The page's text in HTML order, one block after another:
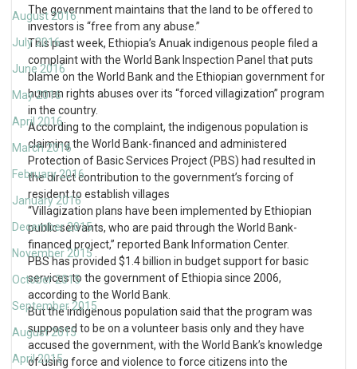
August 2016
July 2016
June 2016
May 2016
April 2016
March 2016
February 2016
January 2016
December 2015
November 2015
October 2015
September 2015
August 2015
April 2015
The government maintains that the land to be offered to
investors is “free from any abuse.”
This past week, Ethiopia’s Anuak indigenous people filed a
complaint with the World Bank Inspection Panel that puts
blame on the World Bank and the Ethiopian government for
human rights abuses over its “forced villagization” program
in the country.
According to the complaint, the indigenous population is
claiming the World Bank-financed and administered
Protection of Basic Services Project (PBS) had resulted in
the direct contribution to the government’s forcing of
resident to establish villages
“Villagization plans have been implemented by Ethiopian
public servants, who are paid through the World Bank-
financed project,” reported Bank Information Center.
PBS has provided $1.4 billion in budget support for basic
services to the government of Ethiopia since 2006,
according to the World Bank.
But the indigenous population said that the program was
supposed to be on a volunteer basis only and they have
accused the government, with the World Bank’s knowledge
of using force and violence to force citizens into the